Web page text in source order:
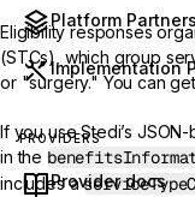
Platform Partners
Implementation
PROVIDERS
Provider docs
Eligibility responses
(STCs), which group
or "surgery." You can
If you use Stedi’s JSON-
in the
includes a